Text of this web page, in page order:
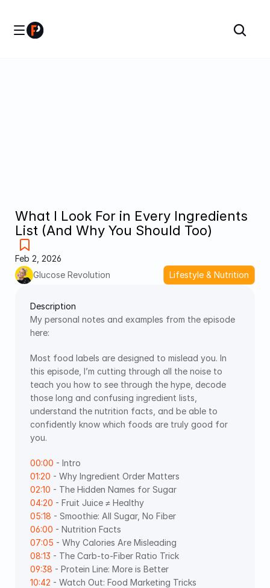
What I Look For in Every Ingredients
List (And Why You Should Too)
Feb 2, 2026
Glucose Revolution
Lifestyle & Nutrition
Description
My personal notes and examples from the episode
here:
Most food labels are designed to mislead you. In
this episode, I’m cutting through all the noise to
teach you how to see through the hype, decode
those long and confusing ingredient lists,
understand the nutrition facts, and be able to
confidently know which foods are truly good for
you.
00:00 - Intro
01:20 - Why Ingredient Order Matters
02:10 - The Hidden Names for Sugar
04:20 - Fruit Juice ≠ Healthy
05:18 - Smoothie: All Sugar, No Fiber
06:00 - Nutrition Facts
07:05 - Why Calories Are Misleading
08:13 - The Carb-to-Fiber Ratio Trick
09:38 - Protein Line: More is Better
10:42 - Watch Out: Food Marketing Tricks